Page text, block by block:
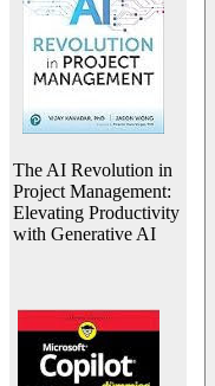
The AI Revolution in
Project Management:
Elevating Productivity
with Generative AI